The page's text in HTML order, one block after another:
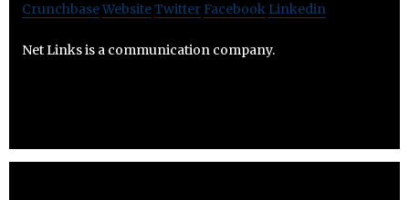
CrunchbaseWebsiteTwitter Facebook Linkedin
Net Links is a communication company.